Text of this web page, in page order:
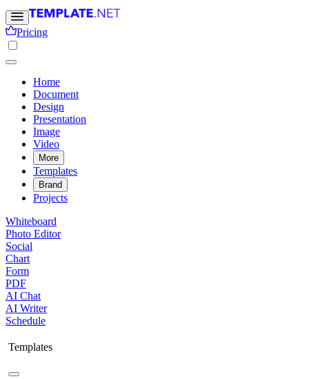
Pricing
Home
Document
Design
Presentation
Image
Video
More
Templates
Brand
Projects
Whiteboard
Photo Editor
Social
Chart
Form
PDF
AI Chat
AI Writer
Schedule
Templates